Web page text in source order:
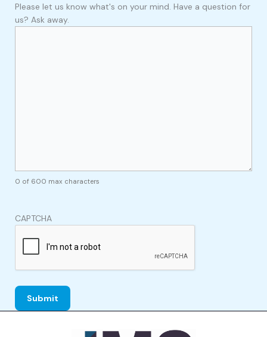
Please let us know what's on your mind. Have a question for
us? Ask away.
0 of 600 max characters
CAPTCHA